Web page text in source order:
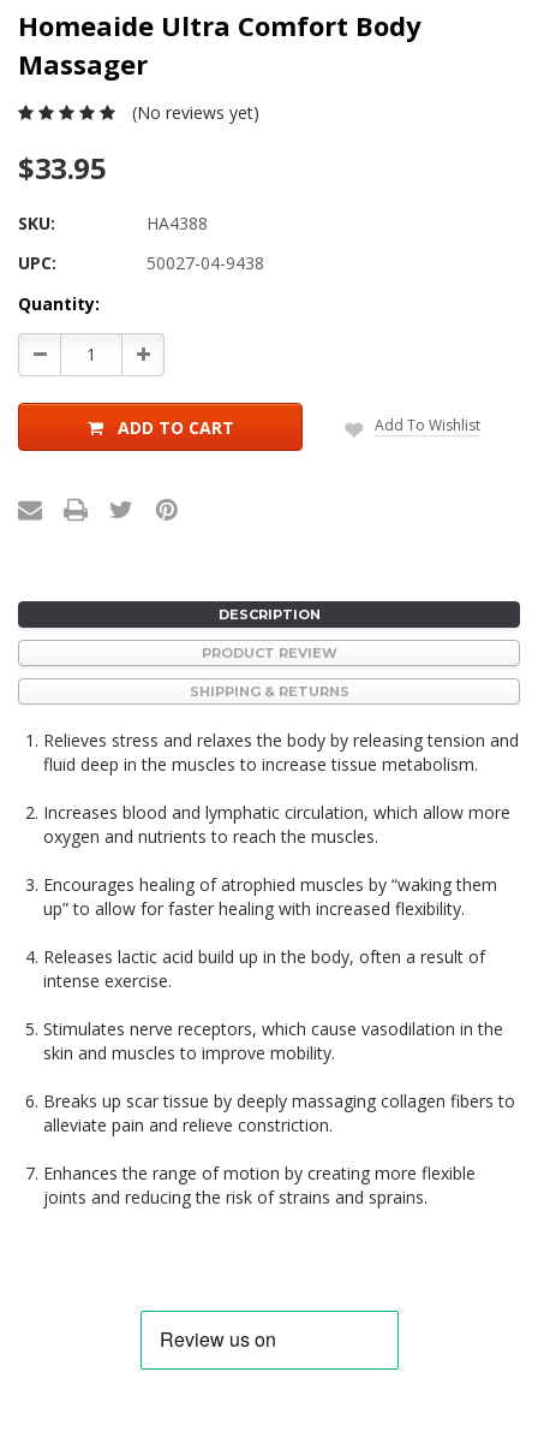
Homeaide Ultra Comfort Body
Massager
(No reviews yet)
$33.95
SKU:
HA4388
UPC:
50027-04-9438
Current
Stock:
Quantity:
Decrease
Quantity:
Increase
Quantity:
ADD TO CART Add To Wishlist
DESCRIPTION
PRODUCT REVIEW
SHIPPING & RETURNS
Relieves stress and relaxes the body by releasing tension and
fluid deep in the muscles to increase tissue metabolism.
Increases blood and lymphatic circulation, which allow more
oxygen and nutrients to reach the muscles.
Encourages healing of atrophied muscles by “waking them
up” to allow for faster healing with increased flexibility.
Releases lactic acid build up in the body, often a result of
intense exercise.
Stimulates nerve receptors, which cause vasodilation in the
skin and muscles to improve mobility.
Breaks up scar tissue by deeply massaging collagen fibers to
alleviate pain and relieve constriction.
Enhances the range of motion by creating more flexible
joints and reducing the risk of strains and sprains.